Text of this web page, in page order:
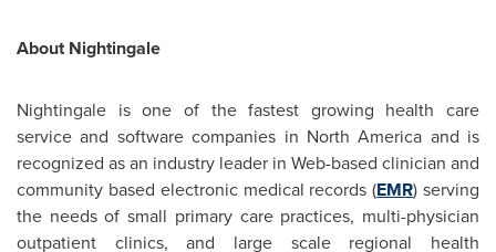
About Nightingale
Nightingale is one of the fastest growing health care
service and software companies in North America and is
recognized as an industry leader in Web-based clinician and
community based electronic medical records (EMR) serving
the needs of small primary care practices, multi-physician
outpatient clinics, and large scale regional health